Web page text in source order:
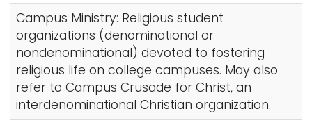
Campus Ministry: Religious student
organizations (denominational or
nondenominational) devoted to fostering
religious life on college campuses. May also
refer to Campus Crusade for Christ, an
interdenominational Christian organization.